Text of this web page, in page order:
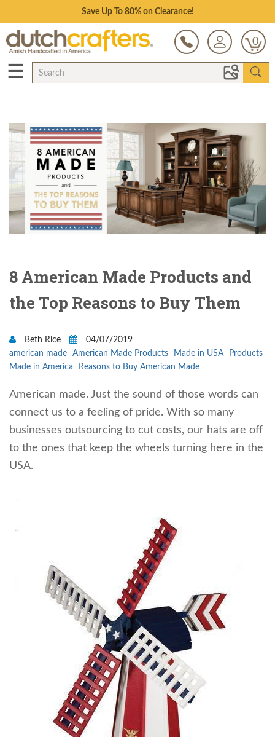
Save Up To 80% on Clearance!
0
☰
8 American Made Products and
the Top Reasons to Buy Them
Beth Rice
04/07/2019
american made
American Made Products Made in USA
Products
Made in America
Reasons to Buy American Made
American made. Just the sound of those words can
connect us to a feeling of pride. With so many
businesses outsourcing to cut costs, our hats are off
to the ones that keep the wheels turning here in the
USA.